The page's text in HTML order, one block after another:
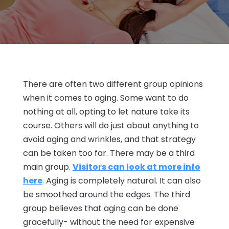
There are often two different group opinions
when it comes to aging. Some want to do
nothing at all, opting to let nature take its
course. Others will do just about anything to
avoid aging and wrinkles, and that strategy
can be taken too far. There may be a third
main group. Visitors can look at more info
here. Aging is completely natural. It can also
be smoothed around the edges. The third
group believes that aging can be done
gracefully- without the need for expensive